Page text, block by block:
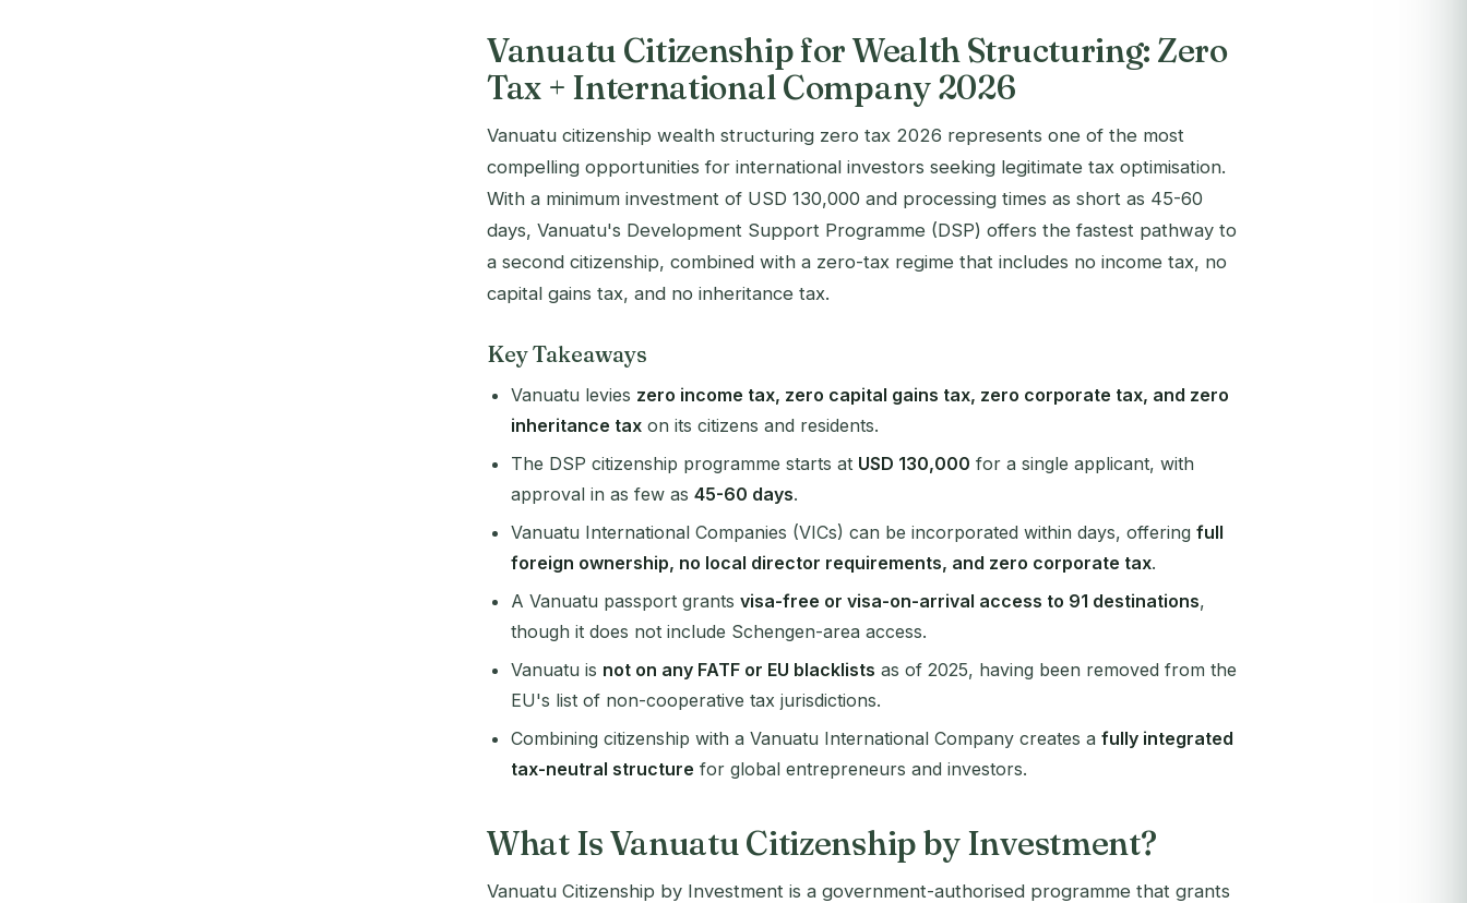
Vanuatu Citizenship for Wealth Structuring: Zero
Tax + International Company 2026
Vanuatu citizenship wealth structuring zero tax 2026 represents one of the most
compelling opportunities for international investors seeking legitimate tax optimisation.
With a minimum investment of USD 130,000 and processing times as short as 45-60
days, Vanuatu's Development Support Programme (DSP) offers the fastest pathway to
a second citizenship, combined with a zero-tax regime that includes no income tax, no
capital gains tax, and no inheritance tax.
Key Takeaways
Vanuatu levies zero income tax, zero capital gains tax, zero corporate tax, and zero
inheritance tax on its citizens and residents.
The DSP citizenship programme starts at USD 130,000 for a single applicant, with
approval in as few as 45-60 days.
Vanuatu International Companies (VICs) can be incorporated within days, offering full
foreign ownership, no local director requirements, and zero corporate tax.
A Vanuatu passport grants visa-free or visa-on-arrival access to 91 destinations,
though it does not include Schengen-area access.
Vanuatu is not on any FATF or EU blacklists as of 2025, having been removed from the
EU's list of non-cooperative tax jurisdictions.
Combining citizenship with a Vanuatu International Company creates a fully integrated
tax-neutral structure for global entrepreneurs and investors.
What Is Vanuatu Citizenship by Investment?
Vanuatu Citizenship by Investment is a government-authorised programme that grants